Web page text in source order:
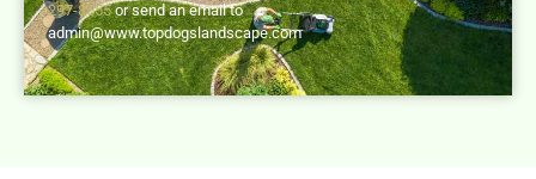
297-8555or send an email to
admin@www.topdogslandscape.com